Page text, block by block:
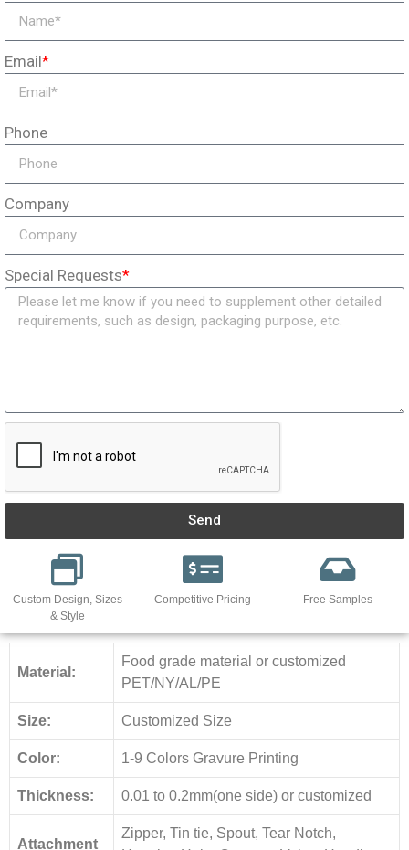
Email*
Phone
Company
Special Requests*
Send
Custom Design, Sizes
& Style
Competitive Pricing Free Samples
Material:
Food grade material or customized
PET/NY/AL/PE
Size: Customized Size
Color: 1-9 Colors Gravure Printing
Thickness: 0.01 to 0.2mm(one side) or customized
Attachment
Zipper, Tin tie, Spout, Tear Notch,